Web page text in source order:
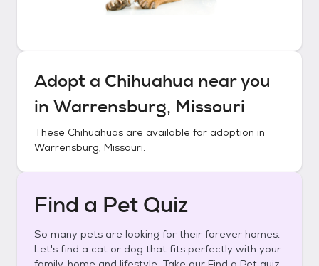
Adopt a Chihuahua near you
in Warrensburg, Missouri
These Chihuahuas are available for adoption in
Warrensburg, Missouri.
Find a Pet Quiz
So many pets are looking for their forever homes.
Let's find a cat or dog that fits perfectly with your